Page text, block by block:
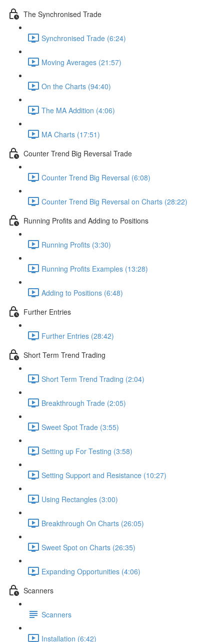
The Synchronised Trade
Synchronised Trade (6:24)
Moving Averages (21:57)
On the Charts (94:40)
The MA Addition (4:06)
MA Charts (17:51)
Counter Trend Big Reversal Trade
Counter Trend Big Reversal (6:08)
Counter Trend Big Reversal on Charts (28:22)
Running Profits and Adding to Positions
Running Profits (3:30)
Running Profits Examples (13:28)
Adding to Positions (6:48)
Further Entries
Further Entries (28:42)
Short Term Trend Trading
Short Term Trend Trading (2:04)
Breakthrough Trade (2:05)
Sweet Spot Trade (3:55)
Setting up For Testing (3:58)
Setting Support and Resistance (10:27)
Using Rectangles (3:00)
Breakthrough On Charts (26:05)
Sweet Spot on Charts (26:35)
Expanding Opportunities (4:06)
Scanners
Scanners
Installation (6:42)